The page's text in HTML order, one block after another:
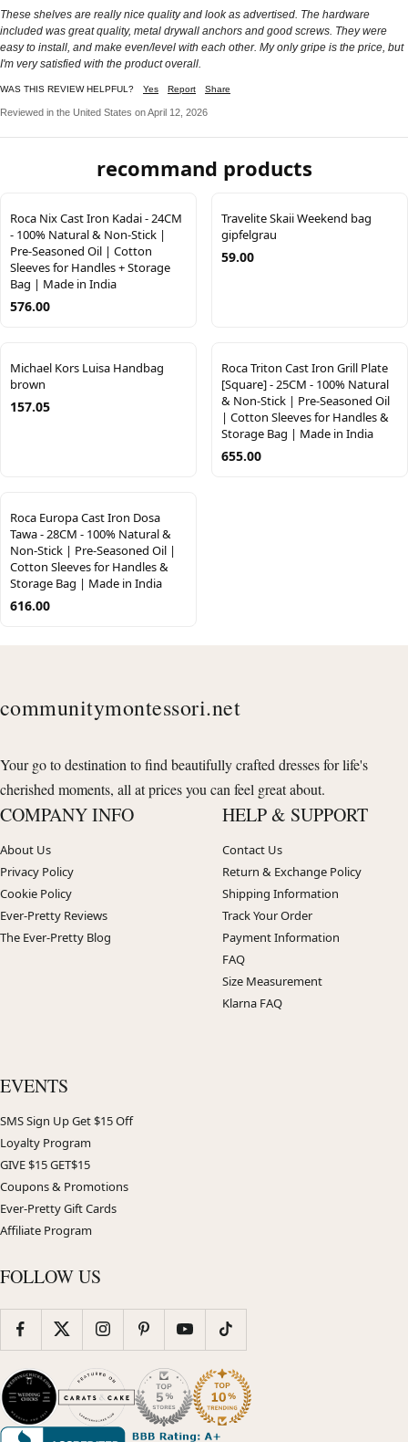
These shelves are really nice quality and look as advertised. The hardware
included was great quality, metal drywall anchors and good screws. They were
easy to install, and make even/level with each other. My only gripe is the price, but
I'm very satisfied with the product overall.
WAS THIS REVIEW HELPFUL? Yes Report Share
Reviewed in the United States on April 12, 2026
recommand products
Roca Nix Cast Iron Kadai - 24CM
- 100% Natural & Non-Stick |
Pre-Seasoned Oil | Cotton
Sleeves for Handles + Storage
Bag | Made in India
576.00
Travelite Skaii Weekend bag
gipfelgrau
59.00
Michael Kors Luisa Handbag
brown
157.05
Roca Triton Cast Iron Grill Plate
[Square] - 25CM - 100% Natural
& Non-Stick | Pre-Seasoned Oil
| Cotton Sleeves for Handles &
Storage Bag | Made in India
655.00
Roca Europa Cast Iron Dosa
Tawa - 28CM - 100% Natural &
Non-Stick | Pre-Seasoned Oil |
Cotton Sleeves for Handles &
Storage Bag | Made in India
616.00
communitymontessori.net
Your go to destination to find beautifully crafted dresses for life's
cherished moments, all at prices you can feel great about.
COMPANY INFO
About Us
Privacy Policy
Cookie Policy
Ever-Pretty Reviews
The Ever-Pretty Blog
HELP & SUPPORT
Contact Us
Return & Exchange Policy
Shipping Information
Track Your Order
Payment Information
FAQ
Size Measurement
Klarna FAQ
EVENTS
SMS Sign Up Get $15 Off
Loyalty Program
GIVE $15 GET$15
Coupons & Promotions
Ever-Pretty Gift Cards
Affiliate Program
FOLLOW US